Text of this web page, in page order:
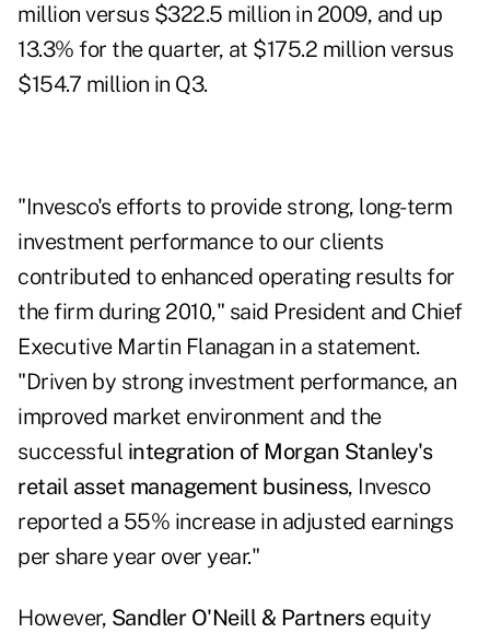
million versus $322.5 million in 2009, and up
13.3% for the quarter, at $175.2 million versus
$154.7 million in Q3.
"Invesco's efforts to provide strong, long-term
investment performance to our clients
contributed to enhanced operating results for
the firm during 2010," said President and Chief
Executive Martin Flanagan in a statement.
"Driven by strong investment performance, an
improved market environment and the
successful integration of Morgan Stanley's
retail asset management business, Invesco
reported a 55% increase in adjusted earnings
per share year over year."
However, Sandler O'Neill & Partnersequity